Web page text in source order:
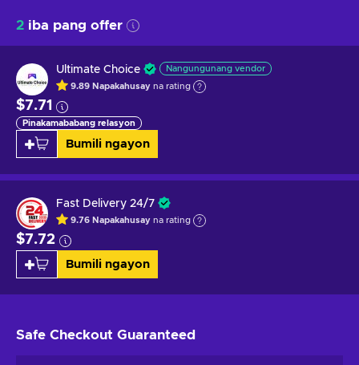
2 iba pang offer
Ultimate Choice Nangungunang vendor
9.89 Napakahusay na rating
$7.71
Pinakamababang relasyon
Bumili ngayon
Fast Delivery 24/7
9.76 Napakahusay na rating
$7.72
Bumili ngayon
Safe Checkout Guaranteed